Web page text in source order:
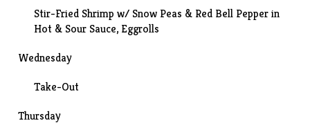
Stir-Fried Shrimp w/ Snow Peas & Red Bell Pepper in
Hot & Sour Sauce, Eggrolls
Wednesday
Take-Out
Thursday